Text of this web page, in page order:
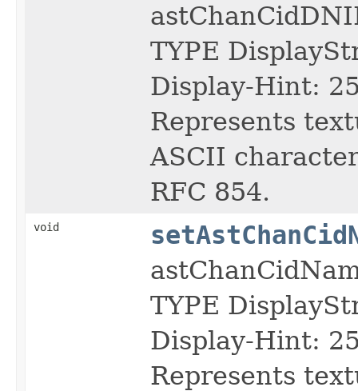
TYPE
Display-Hint:
Represents
ASCII
RFC 854.
void
TYPE
Display-Hint:
Represents